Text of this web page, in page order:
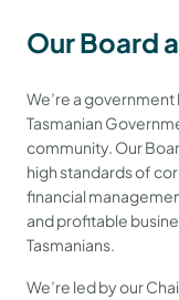
Our Board
We’re a
Tasmanian
community. Our
high standards of
financial
and profitable
Tasmanians.
We’re led by our